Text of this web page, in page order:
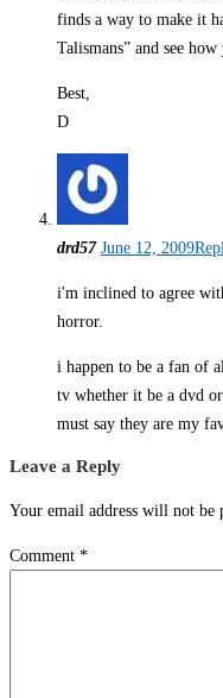
finds a way to make it
Talismans” and see
Best,
D
drd57 June 12, 2009
i'm inclined to agree
horror.
i happen to be a fan of
tv whether it be a dvd
must say they are my
Leave a Reply
Your email address will not be
Comment *